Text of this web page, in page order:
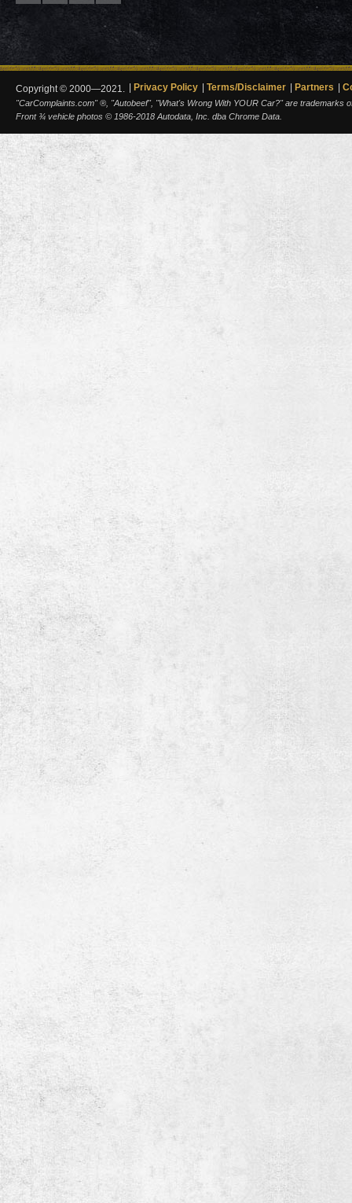
Copyright © 2000—2021. Privacy Policy Terms/Disclaimer Partners
"CarComplaints.com" ®, "Autobeef", "What's Wrong With YOUR Car?" are trademarks
Front ¾ vehicle photos © 1986-2018 Autodata, Inc. dba Chrome Data.